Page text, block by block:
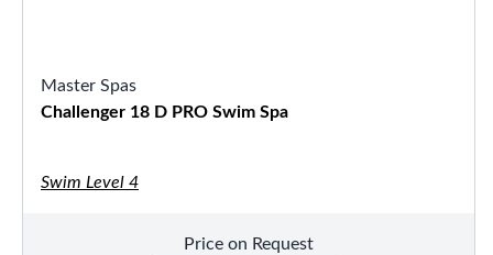
Master Spas
Challenger 18 D PRO Swim Spa
Swim Level 4
Price on Request